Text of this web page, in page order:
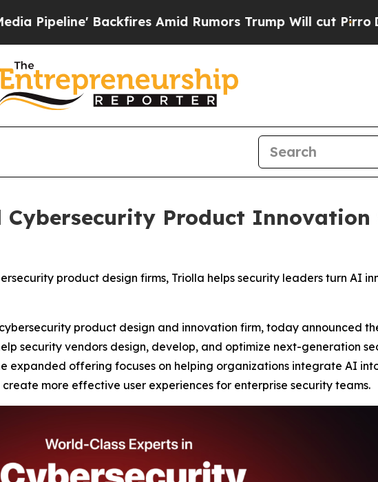
Amid Rumors Trump Will cut PirroDemocratic
Product Innovation
product design firms, Triolla helps security leaders turn AI
product design and innovation firm, today announced
security vendors design, develop, and optimize next-generation
expanded offering focuses on helping organizations integrate AI
more effective user experiences for enterprise security teams.